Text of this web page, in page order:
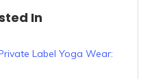
In
Label Yoga Wear: